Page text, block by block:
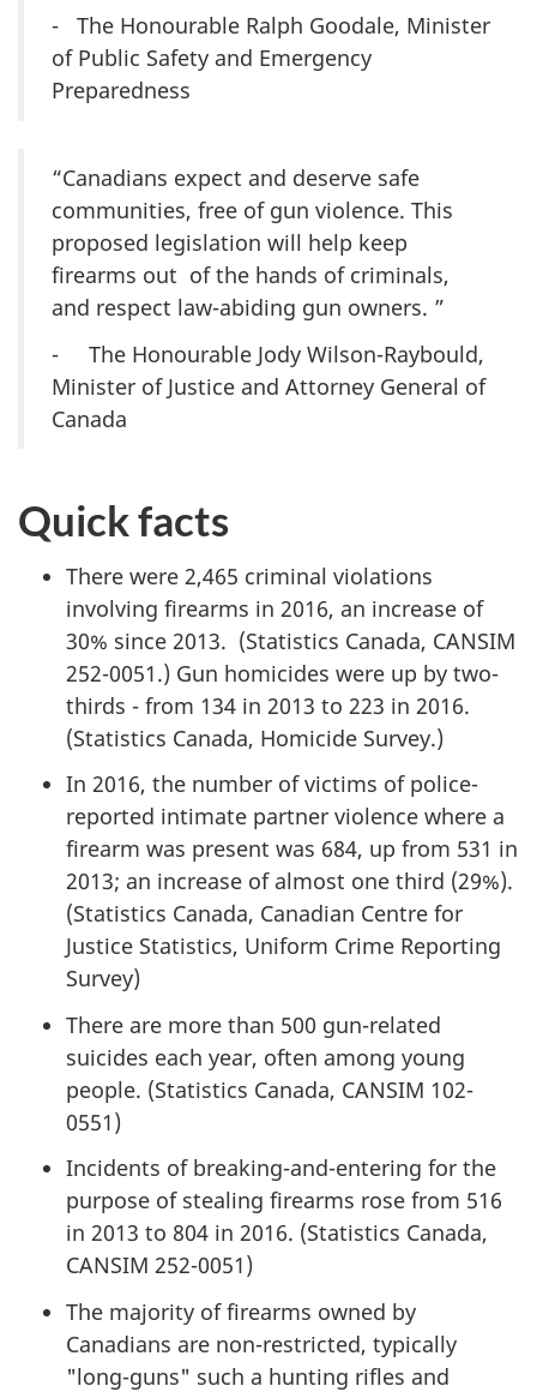
- The Honourable Ralph Goodale, Minister
of Public Safety and Emergency
Preparedness
“Canadians expect and deserve safe
communities, free of gun violence. This
proposed legislation will help keep
firearms out of the hands of criminals,
and respect law-abiding gun owners. ”
- The Honourable Jody Wilson-Raybould,
Minister of Justice and Attorney General of
Canada
Quick facts
There were 2,465 criminal violations
involving firearms in 2016, an increase of
30% since 2013. (Statistics Canada, CANSIM
252-0051.) Gun homicides were up by two-
thirds - from 134 in 2013 to 223 in 2016.
(Statistics Canada, Homicide Survey.)
In 2016, the number of victims of police-
reported intimate partner violence where a
firearm was present was 684, up from 531 in
2013; an increase of almost one third (29%).
(Statistics Canada, Canadian Centre for
Justice Statistics, Uniform Crime Reporting
Survey)
There are more than 500 gun-related
suicides each year, often among young
people. (Statistics Canada, CANSIM 102-
0551)
Incidents of breaking-and-entering for the
purpose of stealing firearms rose from 516
in 2013 to 804 in 2016. (Statistics Canada,
CANSIM 252-0051)
The majority of firearms owned by
Canadians are non-restricted, typically
"long-guns" such a hunting rifles and